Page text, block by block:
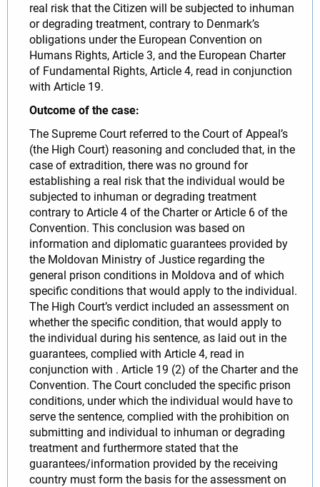
real risk that the Citizen will be subjected to inhuman
or degrading treatment, contrary to Denmark’s
obligations under the European Convention on
Humans Rights, Article 3, and the European Charter
of Fundamental Rights, Article 4, read in conjunction
with Article 19.
Outcome of the case:
The Supreme Court referred to the Court of Appeal’s
(the High Court) reasoning and concluded that, in the
case of extradition, there was no ground for
establishing a real risk that the individual would be
subjected to inhuman or degrading treatment
contrary to Article 4 of the Charter or Article 6 of the
Convention. This conclusion was based on
information and diplomatic guarantees provided by
the Moldovan Ministry of Justice regarding the
general prison conditions in Moldova and of which
specific conditions that would apply to the individual.
The High Court’s verdict included an assessment on
whether the specific condition, that would apply to
the individual during his sentence, as laid out in the
guarantees, complied with Article 4, read in
conjunction with . Article 19 (2) of the Charter and the
Convention. The Court concluded the specific prison
conditions, under which the individual would have to
serve the sentence, complied with the prohibition on
submitting and individual to inhuman or degrading
treatment and furthermore stated that the
guarantees/information provided by the receiving
country must form the basis for the assessment on